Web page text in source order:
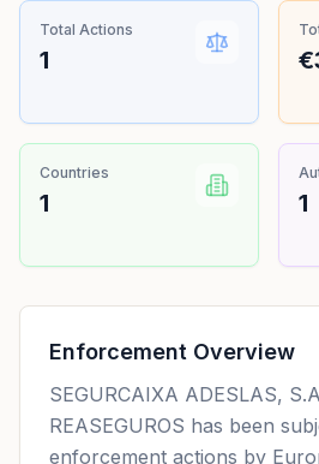
Total Actions
1
Countries
1 1
Enforcement Overview
SEGURCAIXA ADESLAS,
REASEGUROS has been
enforcement actions by